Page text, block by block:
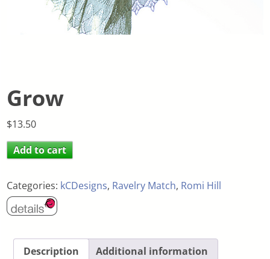
Grow
$13.50
Add to cart
Categories: kCDesigns, Ravelry Match, Romi Hill
Description Additional information